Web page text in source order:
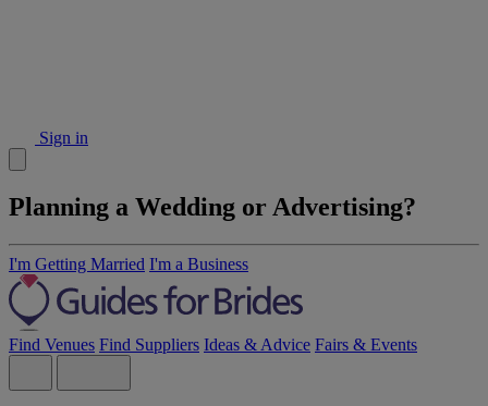
Sign in
Planning a Wedding or Advertising?
I'm Getting Married I'm a Business
Find Venues Find Suppliers Ideas & Advice Fairs & Events